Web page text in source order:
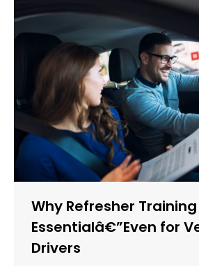
Why Refresher Training
Essentialâ€”Even for
Drivers